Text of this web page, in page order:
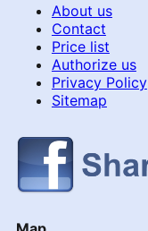
About us
Contact
Price list
Authorize us
Privacy Policy
Sitemap